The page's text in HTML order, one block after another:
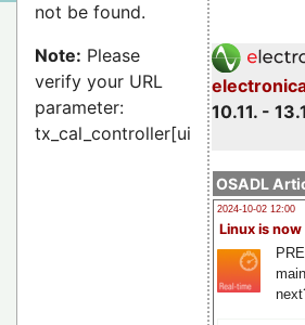
10.11. -
OSADL
2024-10-02 12:00
Linux is now
not be found.
Note: Please
verify your URL
parameter:
tx_cal_controller[uid]